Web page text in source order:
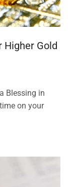
Higher Gold
Blessing in
on your